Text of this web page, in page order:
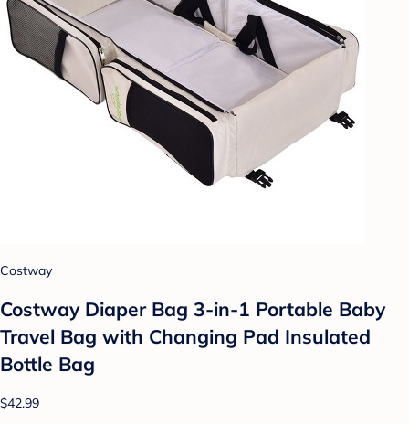
Costway
Costway Diaper Bag 3-in-1 Portable Baby
Travel Bag with Changing Pad Insulated
Bottle Bag
$42.99